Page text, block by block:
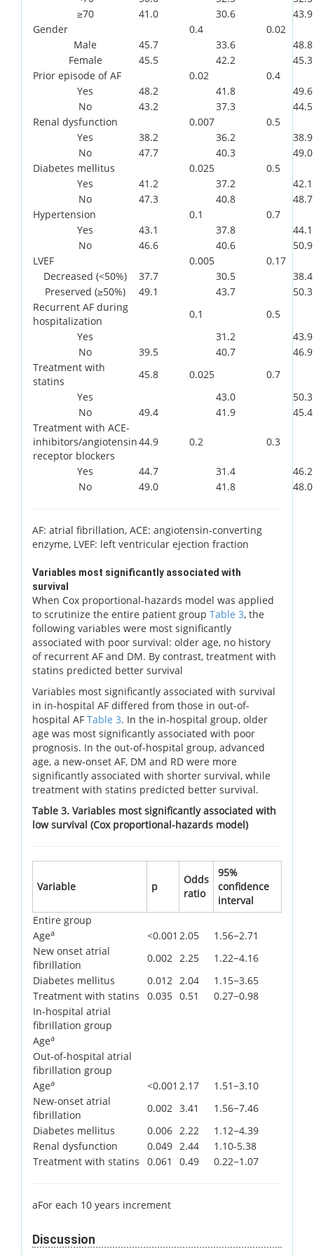
≥70
41.0 30.6
43.9
Gender
0.4
0.02
Male
45.7 33.6
48.8
Female
45.5 42.2
45.3
Prior episode of AF
0.02
0.4
Yes
48.2 41.8
49.6
No
43.2 37.3
44.5
Renal dysfunction
0.007
0.5
Yes
38.2 36.2
38.9
No
47.7 40.3
49.0
Diabetes mellitus
0.025
0.5
Yes
41.2 37.2
42.1
No
47.3 40.8
48.7
Hypertension
0.1
0.7
Yes
43.1 37.8
44.1
No
46.6 40.6
50.9
LVEF
0.005
0.17
Decreased (<50%)
37.7 30.5
38.4
Preserved (≥50%)
49.1 43.7
50.3
Recurrent AF during
hospitalization
0.1
0.5
Yes
31.2
43.9
No
39.5 40.7
46.9
Treatment with
statins
45.8 0.025
0.7
Yes
43.0
50.3
No
49.4 41.9
45.4
Treatment with ACE-
inhibitors/angiotensin
receptor blockers
44.9 0.2 0.3
Yes 44.7 31.4
46.2
No
49.0 41.8 48.0
AF: atrial fibrillation, ACE: angiotensin-converting
enzyme, LVEF: left ventricular ejection fraction
Variables most significantly associated with
survival
When Cox proportional-hazards model was applied
to scrutinize the entire patient group Table 3, the
following variables were most significantly
associated with poor survival: older age, no history
of recurrent AF and DM. By contrast, treatment with
statins predicted better survival
Variables most significantly associated with survival
in in-hospital AF differed from those in out-of-
hospital AF Table 3. In the in-hospital group, older
age was most significantly associated with poor
prognosis. In the out-of-hospital group, advanced
age, a new-onset AF, DM and RD were more
significantly associated with shorter survival, while
treatment with statins predicted better survival.
Table 3. Variables most significantly associated with
low survival (Cox proportional-hazards model)
Variable p
Odds
ratio
95%
confidence
interval
Entire group
Agea <0.001 2.05
1.56−2.71
New onset atrial
fibrillation
0.002 2.25
1.22−4.16
Diabetes mellitus
0.012 2.04
1.15−3.65
Treatment with statins
0.035 0.51
0.27−0.98
In-hospital atrial
fibrillation group
Agea
Out-of-hospital atrial
fibrillation group
Agea <0.001 2.17
1.51−3.10
New-onset atrial
fibrillation
0.002 3.41
1.56−7.46
Diabetes mellitus
0.006 2.22
1.12−4.39
Renal dysfunction
0.049 2.44
1.10-5.38
Treatment with statins
0.061 0.49 0.22−1.07
aFor each 10 years increment
Discussion